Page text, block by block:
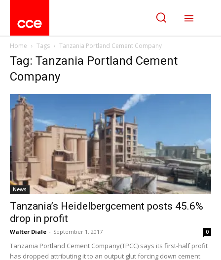
Home Tags Tanzania Portland Cement Company
Tag: Tanzania Portland Cement
Company
News
Tanzania’s Heidelbergcement posts 45.6%
drop in profit
Walter Diale - September 1, 2017 0
Tanzania Portland Cement Company(TPCC) says its first-half profit
has dropped attributing it to an output glut forcing down cement